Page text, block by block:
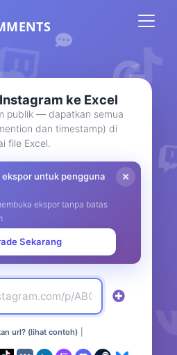
ke Excel
publik — dapatkan semua
dan timestamp) di
file Excel.
ekspor untuk pengguna
ekspor tanpa batas
Sekarang
url? (lihat contoh)